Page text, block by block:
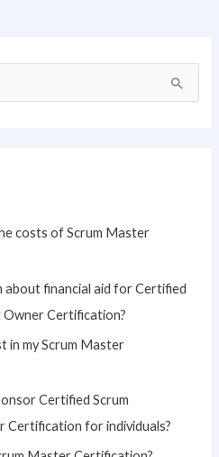
costs of Scrum Master
financial aid for Certified
Certification?
in my Scrum Master
Certified Scrum
Certification for individuals?